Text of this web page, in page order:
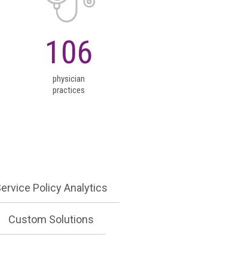
10
Policy Analytics
Custom Solutions